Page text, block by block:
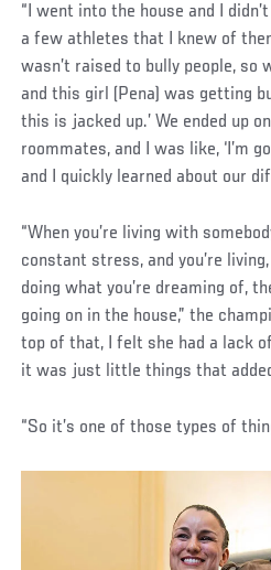
“I went into the house and I
a few athletes that I knew of
wasn’t raised to bully people, so
and this girl (Pena) was getting
this is jacked up.’ We ended up
roommates, and I was like, ‘I’m
and I quickly learned about our
“When you’re living with
constant stress, and you’re
doing what you’re dreaming of,
going on in the house,” the
top of that, I felt she had a lack
it was just little things that
“So it’s one of those types of